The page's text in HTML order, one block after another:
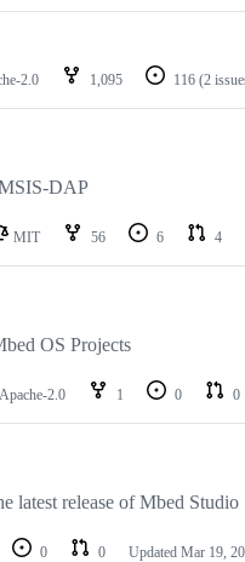
2.0 1,095 116 (2
DAP
MIT 56 6 4
OS Projects
Apache-2.0 1 0 0
latest release of Mbed Studio
0 0 Updated Mar 19,